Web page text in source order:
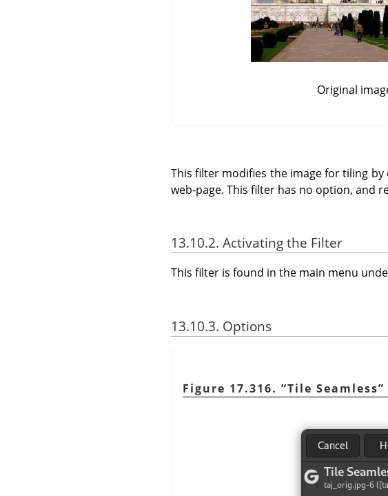
Original
This filter modifies the image for tiling by
web-page. This filter has no option, and
13.10.2. Activating the Filter
This filter is found in the main menu
13.10.3. Options
Figure 17.316. “Tile Seamless”